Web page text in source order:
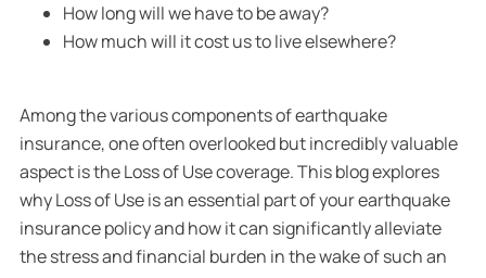
How long will we have to be away?
How much will it cost us to live elsewhere?
Among the various components of earthquake
insurance, one often overlooked but incredibly valuable
aspect is the Loss of Use coverage. This blog explores
why Loss of Use is an essential part of your earthquake
insurance policy and how it can significantly alleviate
the stress and financial burden in the wake of such an